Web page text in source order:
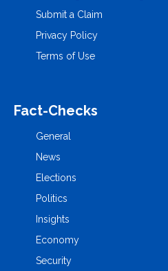
Submit a Claim
Privacy Policy
Terms of Use
Fact-Checks
General
News
Elections
Politics
Insights
Economy
Security